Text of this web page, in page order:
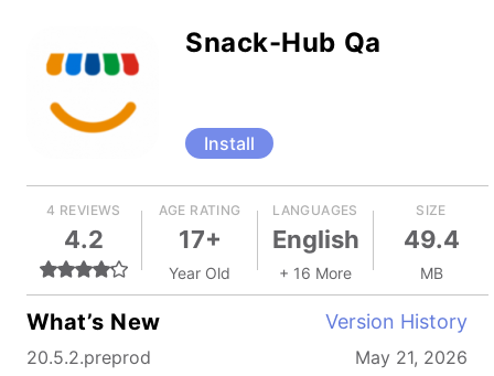
Snack-Hub Qa
Install
4 REVIEWS
4.2
AGE RATING
17+
Year Old
LANGUAGES
English
+ 16 More
SIZE
49.4
MB
What’s New Version History
20.5.2.preprod May 21, 2026